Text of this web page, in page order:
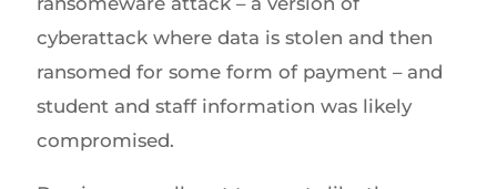
cyberattack where data is stolen and then
ransomed for some form of payment – and
student and staff information was likely
compromised.